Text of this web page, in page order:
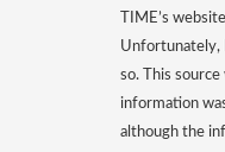
TIME’s
Unfortunately,
so. This
information
although the